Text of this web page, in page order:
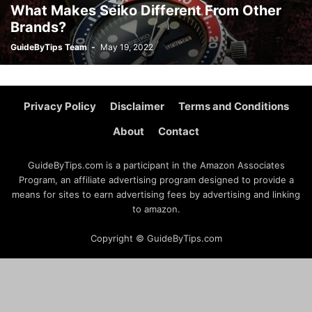
What Makes Seiko Different From Other
Brands?
GuideByTips Team - May 19, 2022
Privacy Policy Disclaimer
Terms and Conditions
About
Contact
GuideByTips.com is a participant in the Amazon Associates
Program, an affiliate advertising program designed to provide a
means for sites to earn advertising fees by advertising and linking
to amazon.
Copyright © GuideByTips.com